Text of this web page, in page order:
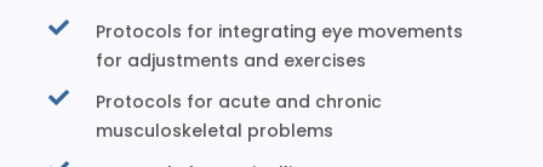
Protocols for integrating eye movements
for adjustments and exercises
Protocols for acute and chronic
musculoskeletal problems